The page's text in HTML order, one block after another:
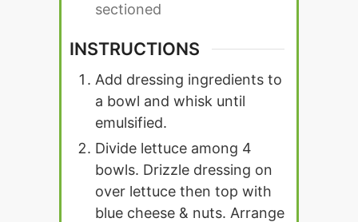
sectioned
INSTRUCTIONS
Add dressing ingredients to
a bowl and whisk until
emulsified.
Divide lettuce among 4
bowls. Drizzle dressing on
over lettuce then top with
blue cheese & nuts. Arrange